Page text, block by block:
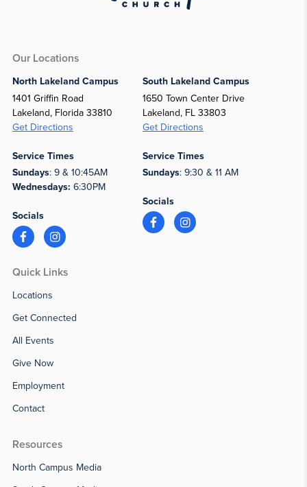
Our Locations
North Lakeland Campus
1401 Griffin Road
Lakeland, Florida 33810
Get Directions
Service Times
Sundays: 9 & 10:45AM
Wednesdays: 6:30PM
Socials
South Lakeland Campus
1650 Town Center Drive
Lakeland, FL 33803
Get Directions
Service Times
Sundays: 9:30 & 11 AM
Socials
Quick Links
Locations
Get Connected
All Events
Give Now
Employment
Contact
Resources
North Campus Media